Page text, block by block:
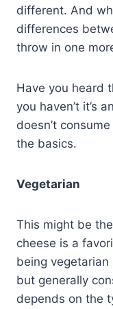
different. And
differences
throw in one
Have you heard
you haven’t it’s
doesn’t
the basics.
Vegetarian
This might be
cheese is a
being
but generally
depends on the